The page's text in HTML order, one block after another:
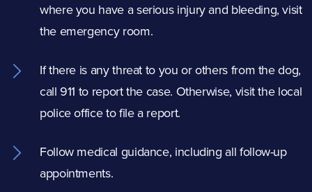
where you have a serious injury and bleeding, visit
the emergency room.
If there is any threat to you or others from the dog,
call 911 to report the case. Otherwise, visit the local
police office to file a report.
Follow medical guidance, including all follow-up
appointments.